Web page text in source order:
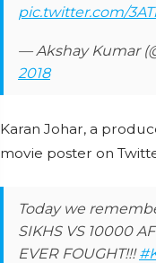
pic.twitter.com/
— Akshay Kumar
2018
Karan Johar, a
movie poster on
Today we
SIKHS VS 10000
EVER FOUGHT!!!